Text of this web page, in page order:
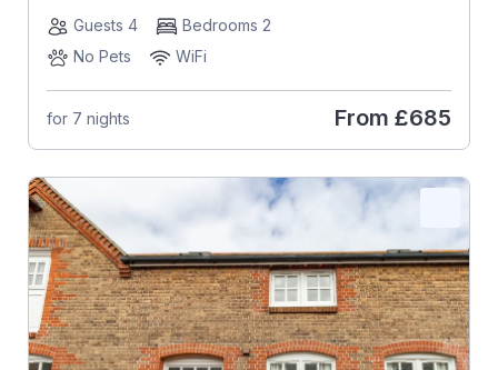
Guests 4
Bedrooms 2
No Pets
WiFi
for 7 nights From £685